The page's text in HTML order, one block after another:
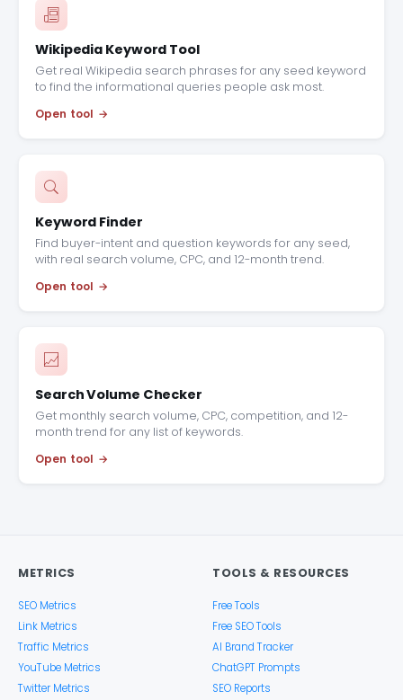
Wikipedia Keyword Tool
Get real Wikipedia search phrases for any seed keyword
to find the informational queries people ask most.
Open tool
Keyword Finder
Find buyer-intent and question keywords for any seed,
with real search volume, CPC, and 12-month trend.
Open tool
Search Volume Checker
Get monthly search volume, CPC, competition, and 12-
month trend for any list of keywords.
Open tool
METRICS
SEO Metrics
Link Metrics
Traffic Metrics
YouTube Metrics
Twitter Metrics
TOOLS & RESOURCES
Free Tools
Free SEO Tools
AI Brand Tracker
ChatGPT Prompts
SEO Reports